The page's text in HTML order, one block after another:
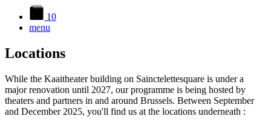
10
menu
Locations
While the Kaaitheater building on Sainctelettesquare is under a
major renovation until 2027, our programme is being hosted by
theaters and partners in and around Brussels. Between September
and December 2025, you'll find us at the locations underneath :